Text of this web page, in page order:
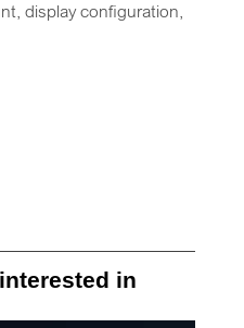
display configuration,
in